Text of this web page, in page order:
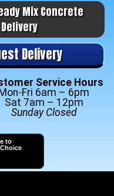
Mix Concrete
Delivery
Delivery
Service Hours
Mon-Fri 6am – 6pm
Sat 7am – 12pm
Sunday Closed
to